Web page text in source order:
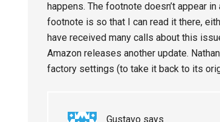
happens. The footnote doesn’t appear
footnote is so that I can read it there,
have received many calls about this
Amazon releases another update.
factory settings (to take it back to its
Gustavo says